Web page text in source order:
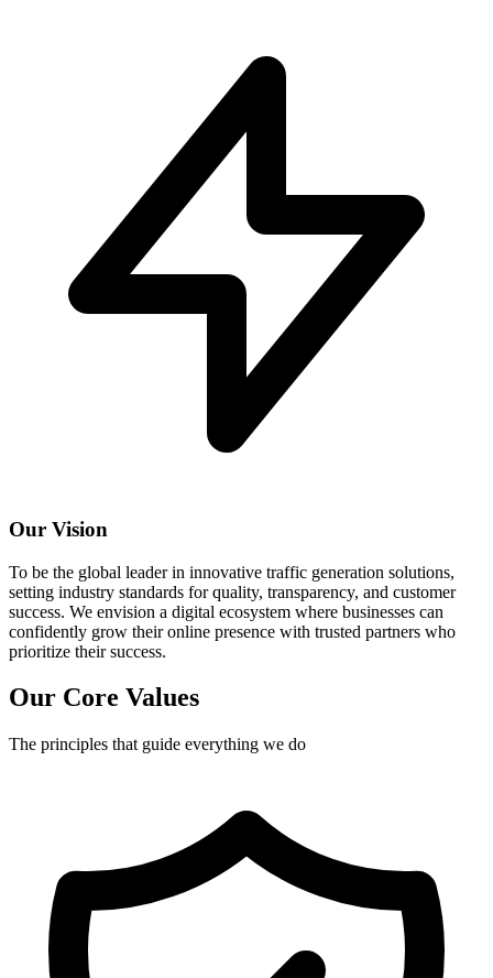
Our Vision
To be the global leader in innovative traffic generation solutions,
setting industry standards for quality, transparency, and customer
success. We envision a digital ecosystem where businesses can
confidently grow their online presence with trusted partners who
prioritize their success.
Our Core Values
The principles that guide everything we do